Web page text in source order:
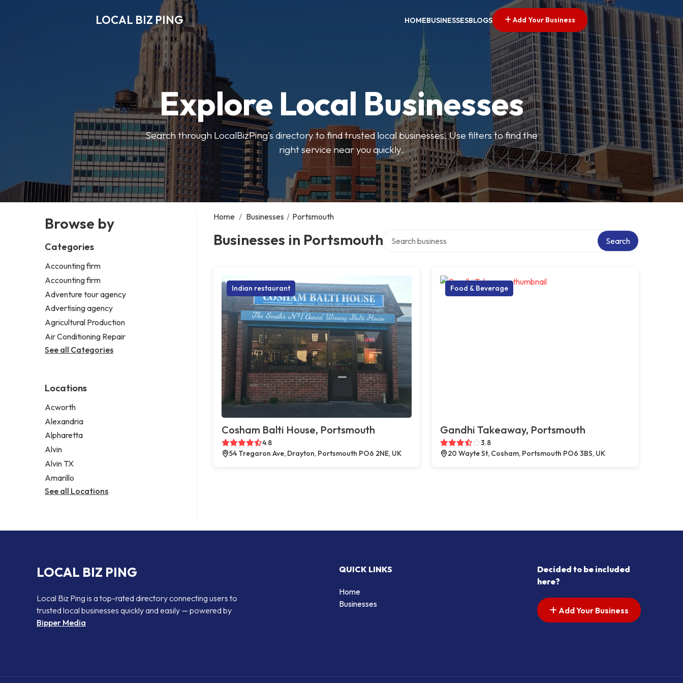
LOCAL BIZ PING HOMEBUSINESSESBLOGS Add Your Business
Explore Local Businesses
Search through LocalBizPing’s directory to find trusted local businesses. Use filters to find the
right service near you quickly.
Browse by
Categories
Accounting firm
Accounting firm
Adventure tour agency
Advertising agency
Agricultural Production
Air Conditioning Repair
See all Categories
Locations
Acworth
Alexandria
Alpharetta
Alvin
Alvin TX
Amarillo
See all Locations
Home / Businesses / Portsmouth
Businesses in Portsmouth Search
Indian restaurant
Cosham Balti House, Portsmouth
4.8
54 Tregaron Ave, Drayton, Portsmouth PO6 2NE, UK
Food & Beverage
Gandhi Takeaway, Portsmouth
3.8
20 Wayte St, Cosham, Portsmouth PO6 3BS, UK
LOCAL BIZ PING
Local Biz Ping is a top-rated directory connecting users to
trusted local businesses quickly and easily — powered by
Bipper Media
QUICK LINKS
Home
Businesses
Decided to be included
here?
Add Your Business